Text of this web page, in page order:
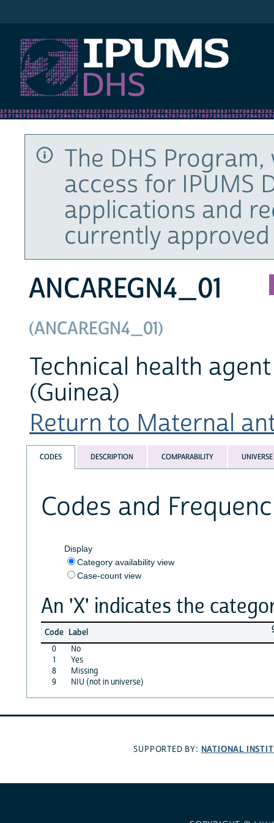
The DHS
access for IPUMS
applications and
currently
ANCAREGN4_01
(ANCAREGN4_01)
Technical health
(Guinea)
Return to Maternal
CODES DESCRIPTION COMPARABILITY UNIVERSE
Codes and
Display
Category availability view
Case-count view
An 'X' indicates the
Code Label
0
No
1
Yes
8
Missing
9
NIU (not in universe)
SUPPORTED BY: NATIONAL